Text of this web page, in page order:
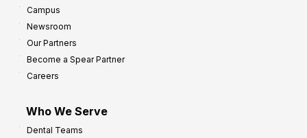
Campus
Newsroom
Our Partners
Become a Spear Partner
Careers
Who We Serve
Dental Teams